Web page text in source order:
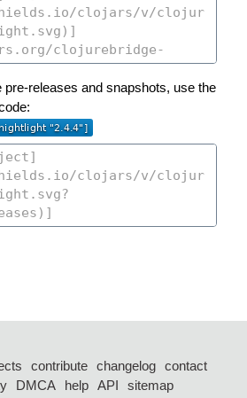
pre-releases and snapshots, use the
contribute changelog
contact
DMCA help API
sitemap